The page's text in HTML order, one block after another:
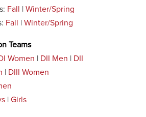
Fall
Winter/Spring
Fall Winter/Spring
Teams
Women DII Men
DII
DIII Women
| Girls